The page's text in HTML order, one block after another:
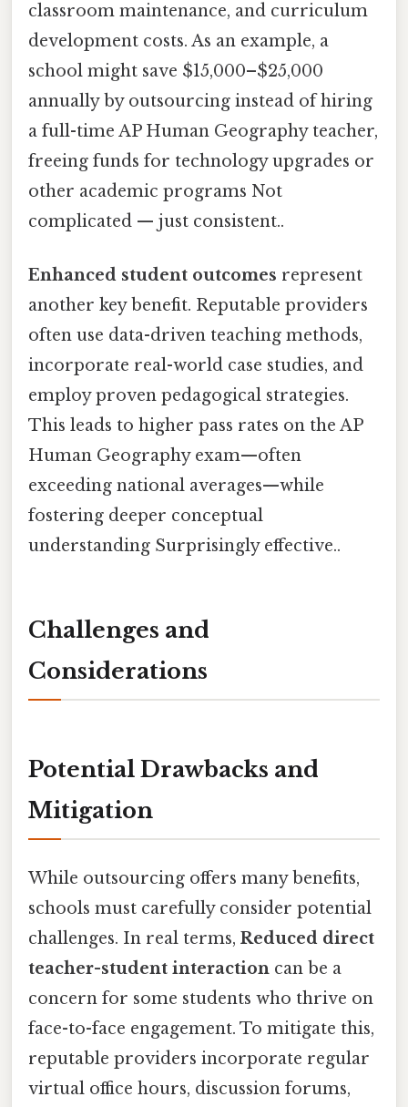
classroom maintenance, and curriculum
development costs. As an example, a
school might save $15,000–$25,000
annually by outsourcing instead of hiring
a full-time AP Human Geography teacher,
freeing funds for technology upgrades or
other academic programs Not
complicated — just consistent..
Enhanced student outcomes represent
another key benefit. Reputable providers
often use data-driven teaching methods,
incorporate real-world case studies, and
employ proven pedagogical strategies.
This leads to higher pass rates on the AP
Human Geography exam—often
exceeding national averages—while
fostering deeper conceptual
understanding Surprisingly effective..
Challenges and
Considerations
Potential Drawbacks and
Mitigation
While outsourcing offers many benefits,
schools must carefully consider potential
challenges. In real terms, Reduced direct
teacher-student interaction can be a
concern for some students who thrive on
face-to-face engagement. To mitigate this,
reputable providers incorporate regular
virtual office hours, discussion forums,